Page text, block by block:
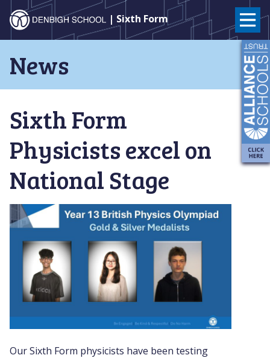
content
Denbigh
School
–
Milton
Keynes
| Sixth Form
News
Sixth Form
Physicists excel on
National Stage
Our Sixth Form physicists have been testing